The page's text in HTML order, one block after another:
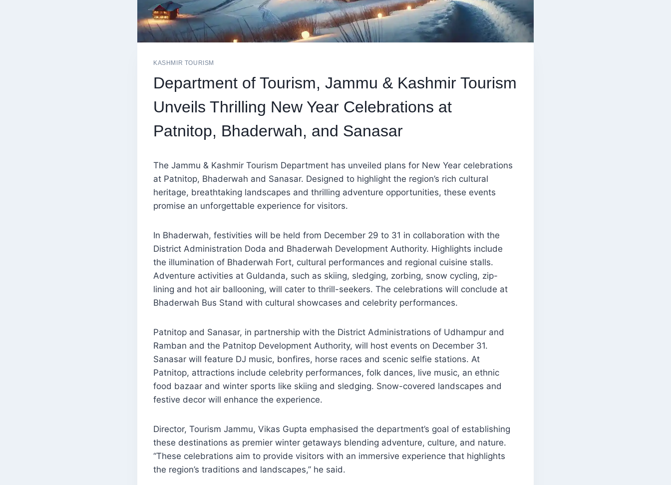
KASHMIR TOURISM
Department of Tourism, Jammu & Kashmir Tourism
Unveils Thrilling New Year Celebrations at
Patnitop, Bhaderwah, and Sanasar
The Jammu & Kashmir Tourism Department has unveiled plans for New Year celebrations
at Patnitop, Bhaderwah and Sanasar. Designed to highlight the region’s rich cultural
heritage, breathtaking landscapes and thrilling adventure opportunities, these events
promise an unforgettable experience for visitors.
In Bhaderwah, festivities will be held from December 29 to 31 in collaboration with the
District Administration Doda and Bhaderwah Development Authority. Highlights include
the illumination of Bhaderwah Fort, cultural performances and regional cuisine stalls.
Adventure activities at Guldanda, such as skiing, sledging, zorbing, snow cycling, zip-
lining and hot air ballooning, will cater to thrill-seekers. The celebrations will conclude at
Bhaderwah Bus Stand with cultural showcases and celebrity performances.
Patnitop and Sanasar, in partnership with the District Administrations of Udhampur and
Ramban and the Patnitop Development Authority, will host events on December 31.
Sanasar will feature DJ music, bonfires, horse races and scenic selfie stations. At
Patnitop, attractions include celebrity performances, folk dances, live music, an ethnic
food bazaar and winter sports like skiing and sledging. Snow-covered landscapes and
festive decor will enhance the experience.
Director, Tourism Jammu, Vikas Gupta emphasised the department’s goal of establishing
these destinations as premier winter getaways blending adventure, culture, and nature.
“These celebrations aim to provide visitors with an immersive experience that highlights
the region’s traditions and landscapes,” he said.